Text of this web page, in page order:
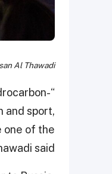
Al Thawadi
and sport,
one of the
said.